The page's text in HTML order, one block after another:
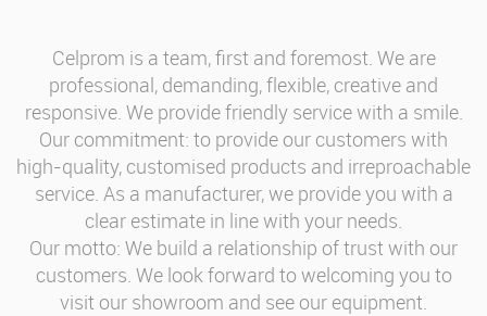
Celprom is a team, first and foremost. We are
professional, demanding, flexible, creative and
responsive. We provide friendly service with a smile.
Our commitment: to provide our customers with
high-quality, customised products and irreproachable
service. As a manufacturer, we provide you with a
clear estimate in line with your needs.
Our motto: We build a relationship of trust with our
customers. We look forward to welcoming you to
visit our showroom and see our equipment.